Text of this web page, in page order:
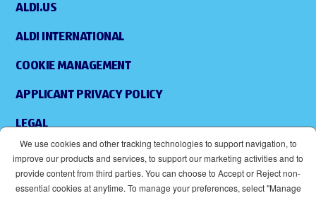
ALDI.US
ALDI INTERNATIONAL
COOKIE MANAGEMENT
APPLICANT PRIVACY POLICY
LEGAL
ACCESSIBILITY
We use cookies and other tracking technologies to support navigation, to
improve our products and services, to support our marketing activities and to
provide content from third parties. You can choose to Accept or Reject non-
essential cookies at anytime. To manage your preferences, select "Manage